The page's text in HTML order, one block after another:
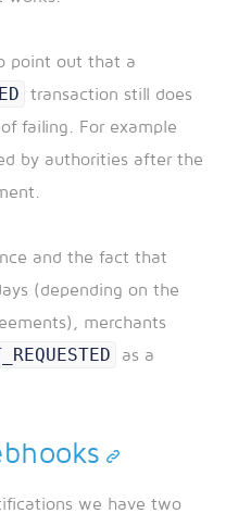
point out that a
transaction still does
failing. For example
by authorities after the
and the fact that
(depending on the
merchants
as a
we have two